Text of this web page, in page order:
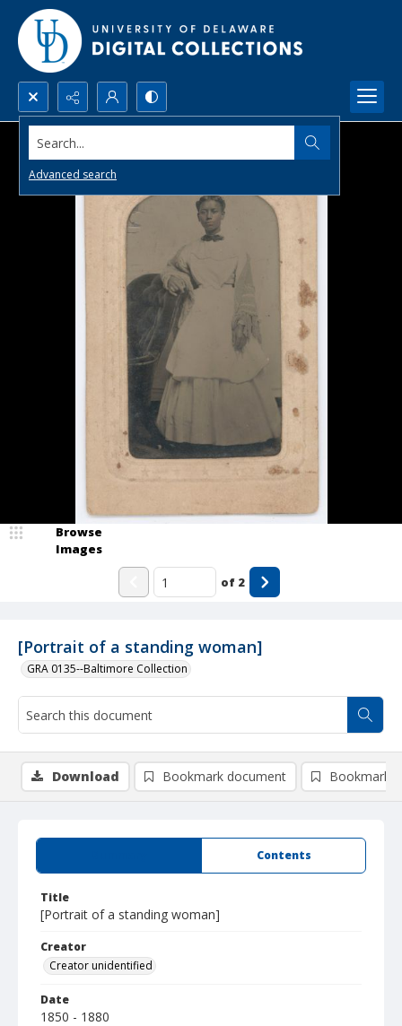
Search...
Advanced search
[Portrait of a standing woman]
GRA 0135--Baltimore Collection
Browse
Images
of 2
Contents
Title
[Portrait of a standing woman]
Creator
Creator unidentified
Date
1850 - 1880
Download Bookmark document Bookmark